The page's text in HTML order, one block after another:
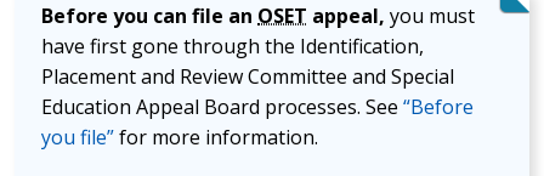
Before you can file an OSET appeal, you must
have first gone through the Identification,
Placement and Review Committee and Special
Education Appeal Board processes. See “Before
you file”for more information.